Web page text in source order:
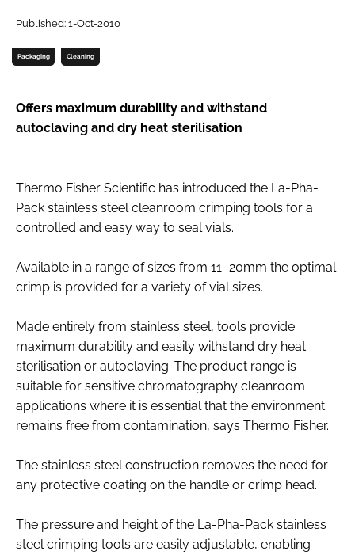
Password
Password
Remember me
FORGOT PASSWORD?
Published: 1-Oct-2010
Packaging Cleaning
Offers maximum durability and withstand
autoclaving and dry heat sterilisation
Thermo Fisher Scientific has introduced the La-Pha-
Pack stainless steel cleanroom crimping tools for a
controlled and easy way to seal vials.
Available in a range of sizes from 11–20mm the optimal
crimp is provided for a variety of vial sizes.
Made entirely from stainless steel, tools provide
maximum durability and easily withstand dry heat
sterilisation or autoclaving. The product range is
suitable for sensitive chromatography cleanroom
applications where it is essential that the environment
remains free from contamination, says Thermo Fisher.
The stainless steel construction removes the need for
any protective coating on the handle or crimp head.
The pressure and height of the La-Pha-Pack stainless
steel crimping tools are easily adjustable, enabling